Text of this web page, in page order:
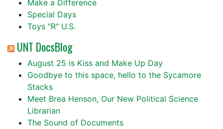
Make a Difference
Special Days
Toys "R" U.S.
UNT DocsBlog
August 25 is Kiss and Make Up Day
Goodbye to this space, hello to the Sycamore
Stacks
Meet Brea Henson, Our New Political Science
Librarian
The Sound of Documents